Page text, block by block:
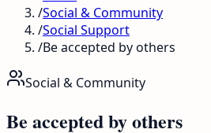
/Social & Community
/Social Support
/Be accepted by others
Social & Community
Be accepted by others